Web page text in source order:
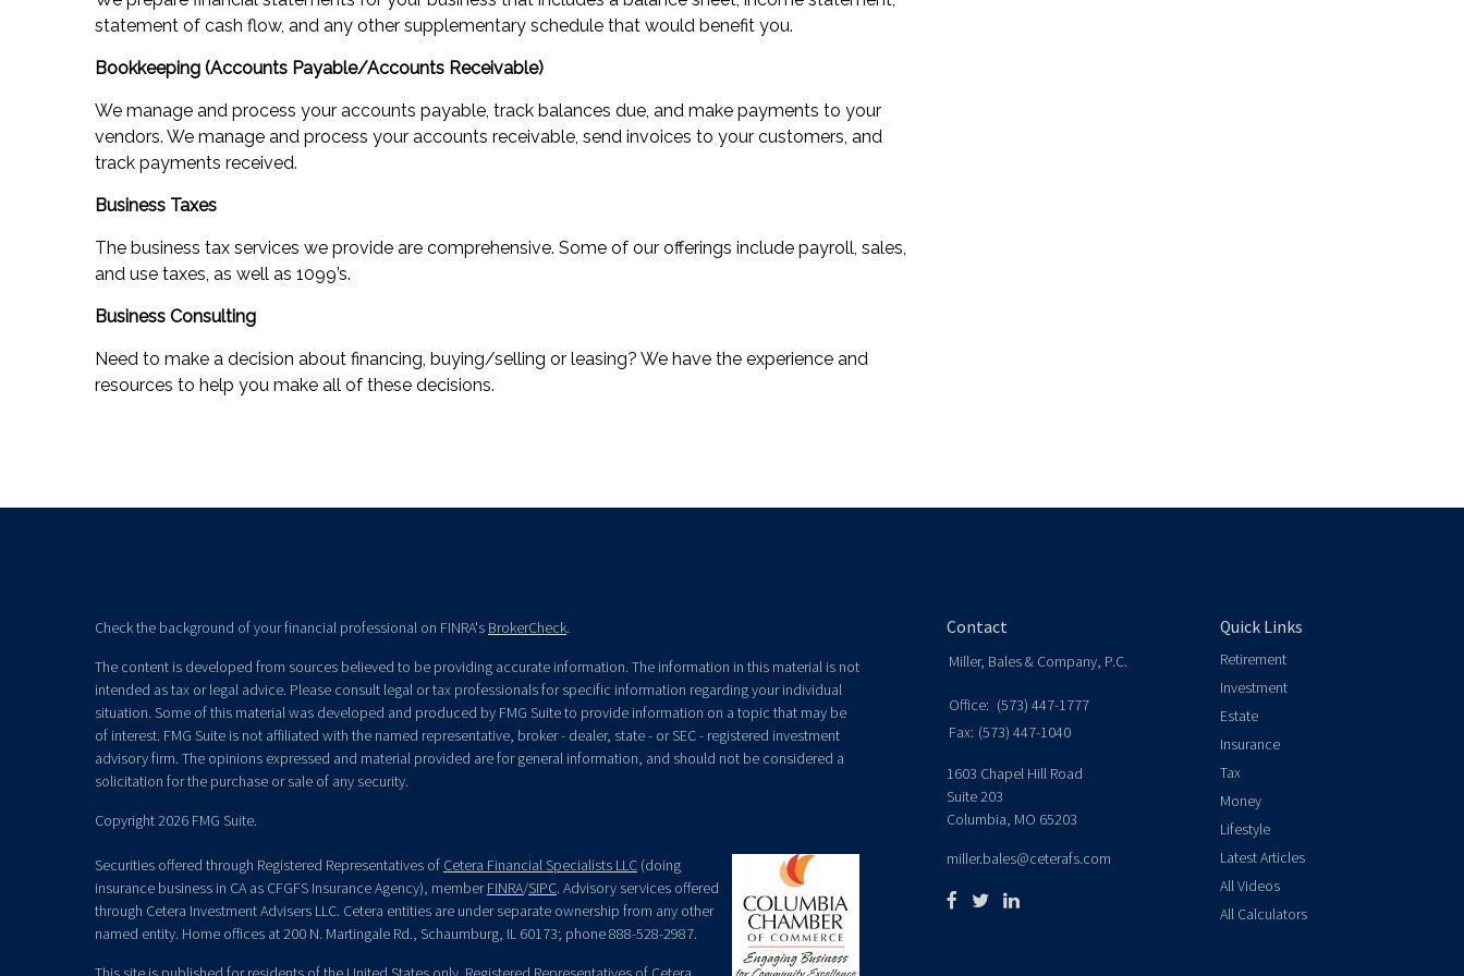
statement of cash flow, and any other supplementary schedule that would benefit you.
Bookkeeping (Accounts Payable/Accounts Receivable)
We manage and process your accounts payable, track balances due, and make payments to your
vendors. We manage and process your accounts receivable, send invoices to your customers, and
track payments received.
Business Taxes
The business tax services we provide are comprehensive. Some of our offerings include payroll, sales,
and use taxes, as well as 1099’s.
Business Consulting
Need to make a decision about financing, buying/selling or leasing? We have the experience and
resources to help you make all of these decisions.
Check the background of your financial professional on FINRA's BrokerCheck.
The content is developed from sources believed to be providing accurate information. The information in this material is not
intended as tax or legal advice. Please consult legal or tax professionals for specific information regarding your individual
situation. Some of this material was developed and produced by FMG Suite to provide information on a topic that may be
of interest. FMG Suite is not affiliated with the named representative, broker - dealer, state - or SEC - registered investment
advisory firm. The opinions expressed and material provided are for general information, and should not be considered a
solicitation for the purchase or sale of any security.
Copyright 2026 FMG Suite.
Securities offered through Registered Representatives of Cetera Financial Specialists LLC (doing
insurance business in CA as CFGFS Insurance Agency), memberFINRA/SIPC. Advisory services offered
through Cetera Investment Advisers LLC. Cetera entities are under separate ownership from any other
named entity. Home offices at 200 N. Martingale Rd., Schaumburg, IL 60173; phone 888-528-2987.
Contact
Miller, Bales & Company, P.C.
Office: (573) 447-1777
Fax: (573) 447-1040
1603 Chapel Hill Road
Suite 203
Columbia, MO 65203
miller.bales@ceterafs.com
Quick Links
Retirement
Investment
Estate
Insurance
Tax
Money
Lifestyle
Latest Articles
All Videos
All Calculators